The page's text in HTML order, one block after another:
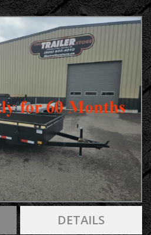
DETAILS